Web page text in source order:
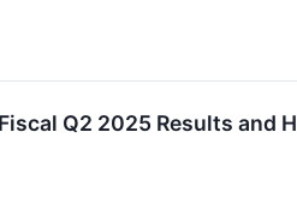
Q2 2025 Results